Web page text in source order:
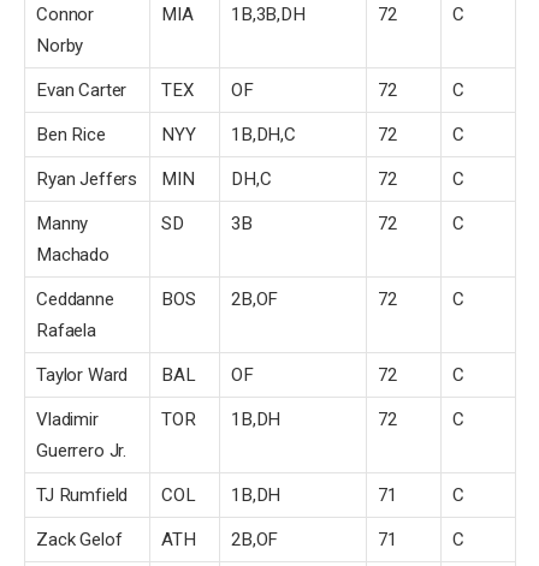
Connor
Norby
MIA 1B,3B,DH 72 C
Evan Carter TEX OF 72 C
Ben Rice NYY 1B,DH,C 72 C
Ryan Jeffers MIN DH,C 72 C
Manny
Machado
SD 3B 72 C
Ceddanne
Rafaela
BOS 2B,OF 72 C
Taylor Ward BAL OF 72 C
Vladimir
Guerrero Jr.
TOR 1B,DH 72 C
TJ Rumfield COL 1B,DH 71 C
Zack Gelof ATH 2B,OF 71 C